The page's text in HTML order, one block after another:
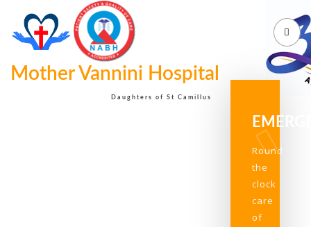
Mother Vannini Hospital
Daughters of St Camillus
Round
the
clock
care
of